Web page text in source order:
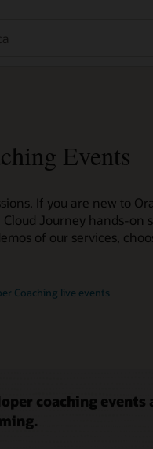
Events
If you are new to
Journey hands-on
of our services,
Coaching live events
coaching